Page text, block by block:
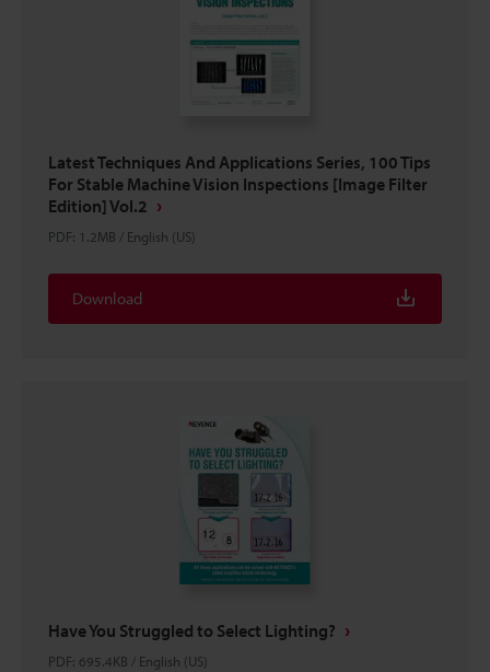
Latest Techniques And Applications Series, 100 Tips
For Stable Machine Vision Inspections [Image Filter
Edition] Vol.2
PDF: 1.2MB / English (US)
Download
Have You Struggled to Select Lighting?
PDF: 695.4KB / English (US)